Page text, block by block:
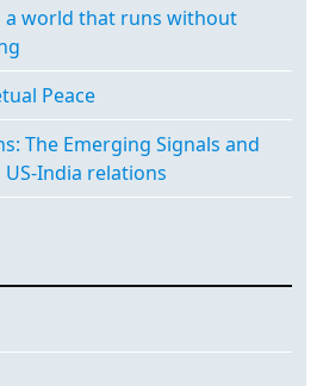
a world that runs without
Peace
The Emerging Signals and
India relations